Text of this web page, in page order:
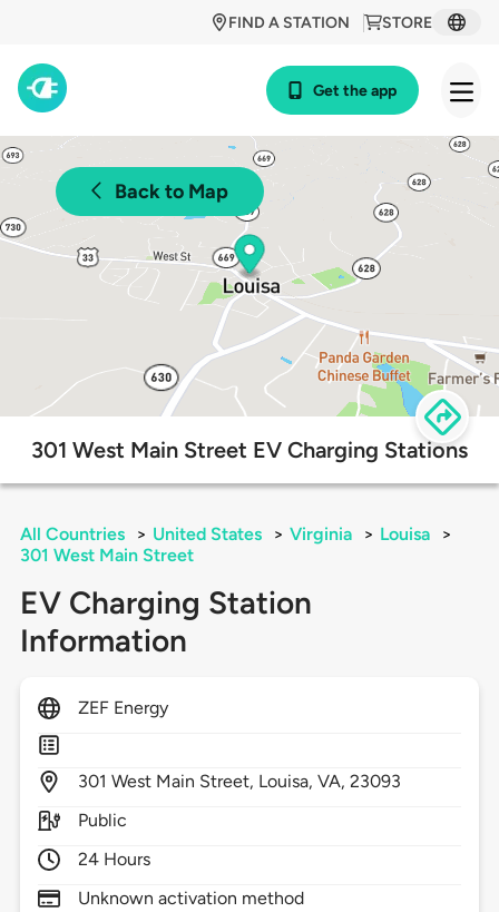
STORE
FIND A STATION
Get the app
Back to Map
301 West Main Street EV Charging Stations
All Countries > United States > Virginia > Louisa
>
301 West Main Street
EV Charging Station
Information
ZEF Energy
301 West Main Street, Louisa,VA,23093
Public
24 Hours
Unknown activation method